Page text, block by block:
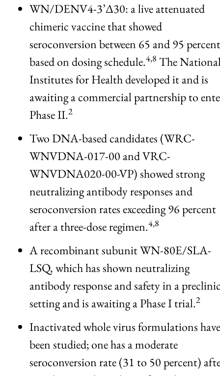
WN/DENV4-3’Δ30: a live attenuated
chimeric vaccine that showed
seroconversion between 65 and 95 percent
based on dosing schedule.4,8 The
Institutes for Health developed it and is
awaiting a commercial partnership to
Phase II.2
Two DNA-based candidates (WRC-
WNVDNA-017-00 and VRC-
WNVDNA020-00-VP) showed strong
neutralizing antibody responses and
seroconversion rates exceeding 96 percent
after a three-dose regimen.4,8
A recombinant subunit WN-80E/SLA-
LSQ, which has shown neutralizing
antibody response and safety in a
setting and is awaiting a Phase I trial.2
Inactivated whole virus formulations have
been studied; one has a moderate
seroconversion rate (31 to 50 percent)